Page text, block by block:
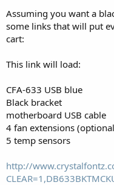
Assuming you want a
some links that will put
cart:
This link will load:
CFA-633 USB blue
Black bracket
motherboard USB cable
4 fan extensions
5 temp sensors
http://